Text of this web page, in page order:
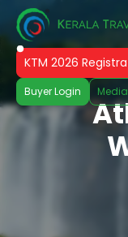
KTM 2026
Buyer Login